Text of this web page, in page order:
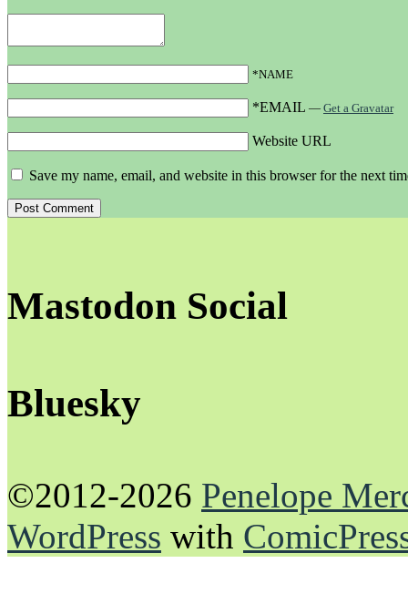
*NAME
*EMAIL — Get a Gravatar
Website URL
Save my name, email, and website in this browser for the next
Mastodon Social
Bluesky
©2012-2026 Penelope
WordPress with